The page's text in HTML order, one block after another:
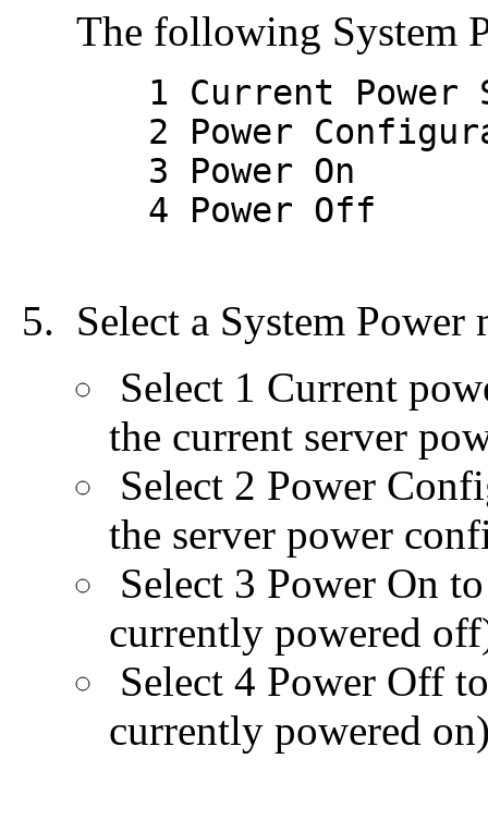
The following System
1 Current Power
2 Power
3 Power On
4 Power Off
Select a System Power
Select 1 Current
the current server
Select 2 Power
the server power
Select 3 Power On
currently powered
Select 4 Power Off
currently powered